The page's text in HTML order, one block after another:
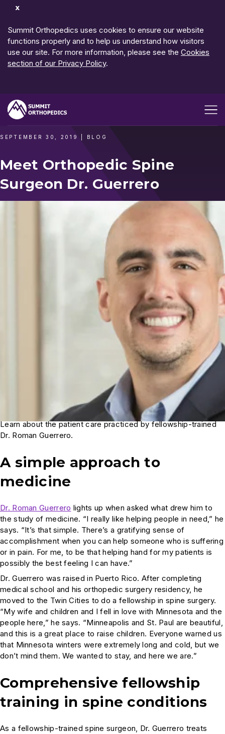
Dismiss
Summit Orthopedics uses cookies to ensure our website
functions properly and to help us understand how visitors
use our site. For more information, please see the Cookies
section of our Privacy Policy.
SEPTEMBER 30, 2019 BLOG
Meet Orthopedic Spine
Surgeon Dr. Guerrero
Learn about the patient care practiced by fellowship-trained
Dr. Roman Guerrero.
A simple approach to
medicine
Dr. Roman Guerrero lights up when asked what drew him to
the study of medicine. “I really like helping people in need,” he
says. “It’s that simple. There’s a gratifying sense of
accomplishment when you can help someone who is suffering
or in pain. For me, to be that helping hand for my patients is
possibly the best feeling I can have.”
Dr. Guerrero was raised in Puerto Rico. After completing
medical school and his orthopedic surgery residency, he
moved to the Twin Cities to do a fellowship in spine surgery.
“My wife and children and I fell in love with Minnesota and the
people here,” he says. “Minneapolis and St. Paul are beautiful,
and this is a great place to raise children. Everyone warned us
that Minnesota winters were extremely long and cold, but we
don’t mind them. We wanted to stay, and here we are.”
Comprehensive fellowship
training in spine conditions
As a fellowship-trained spine surgeon, Dr. Guerrero treats